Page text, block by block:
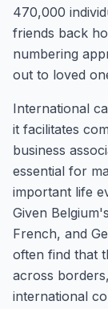
470,000
friends back
numbering
out to loved
International
it facilitates
business
essential for
important life
Given
French, and
often find that
across
international